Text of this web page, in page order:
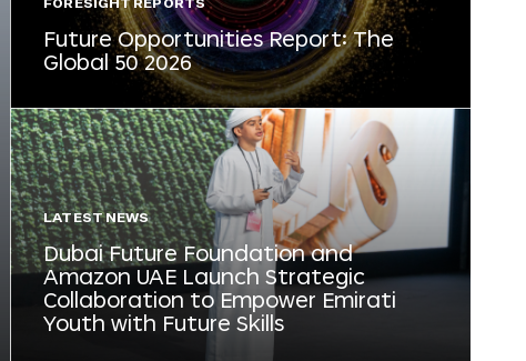
FORESIGHT REPORTS
Future Opportunities Report: The
Global 50 2026
LATEST NEWS
Dubai Future Foundation and
Amazon UAE Launch Strategic
Collaboration to Empower Emirati
Youth with Future Skills